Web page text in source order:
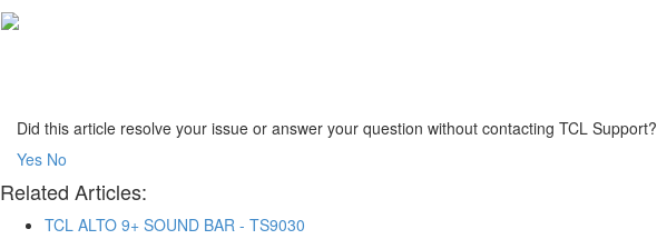
Did this article resolve your issue or answer your question without contacting TCL Support?
Yes No
Related Articles:
TCL ALTO 9+ SOUND BAR - TS9030